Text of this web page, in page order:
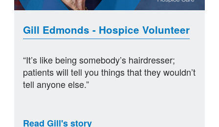
Gill Edmonds - Hospice Volunteer
“It’s like being somebody’s hairdresser;
patients will tell you things that they wouldn’t
tell anyone else.”
Read Gill's story